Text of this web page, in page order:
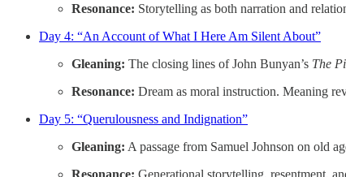
Resonance: Storytelling as both narration and
Day 4: “An Account of What I Here Am Silent About”
Gleaning: The closing lines of John Bunyan’s The
Resonance: Dream as moral instruction. Meaning
Day 5: “Querulousness and Indignation”
Gleaning: A passage from Samuel Johnson on old
Resonance: Generational storytelling, resentment,